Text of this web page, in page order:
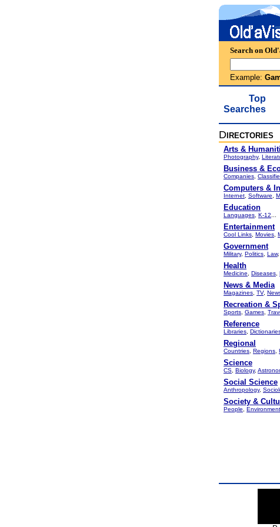
Search on
Example:
Top
Searches
D IRECTORIES
Arts &
Photography,
Business &
Companies
Computers &
Internet Software
Education
Languages K-12
Entertainment
Cool Links Movies
Government
Military, Politics Law,
Health
Medicine Diseases
News & Media
Magazines TV,
Recreation &
Sports Games
Reference
Libraries
Regional
Countries Regions
Science
CS Biology,
Social Science
Anthropology,
Society &
People Environment